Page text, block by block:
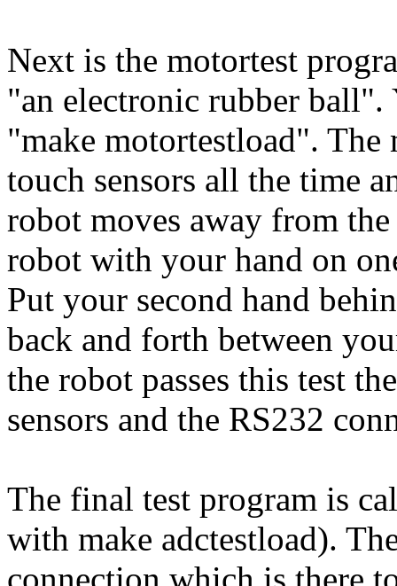
Next is the motortest
"an electronic rubber
"make motortestload". The
touch sensors all the time
robot moves away from
robot with your hand on
Put your second hand
back and forth between
the robot passes this test
sensors and the RS232
The final test program is
with make adctestload).
connection which is there